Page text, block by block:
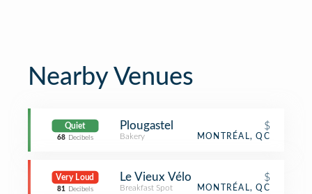
Nearby Venues
Quiet
68 Decibels
Plougastel $
Bakery MONTRÉAL, QC
Very Loud
81 Decibels
Le Vieux Vélo $
Breakfast Spot MONTRÉAL, QC